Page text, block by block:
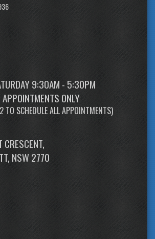
9:30AM - 5:30PM
ONLY
TO SCHEDULE ALL APPOINTMENTS)
NSW 2770